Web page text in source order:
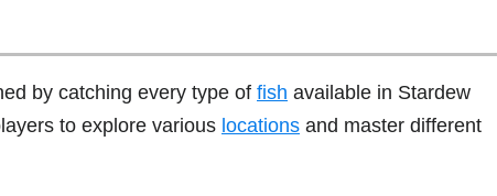
by catching every type of fish available in Stardew
to explore various locations and master different